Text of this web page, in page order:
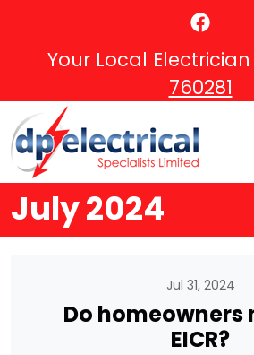
Your Local
760281
July 2024
Jul 31, 2024
Do homeowners
EICR?